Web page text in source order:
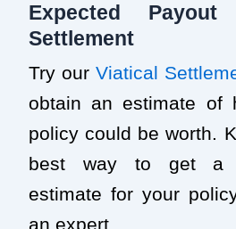
Expected
Settlement
Try our Viatical
obtain an estimate of
policy could be worth.
best way to get a
estimate for your
an expert.